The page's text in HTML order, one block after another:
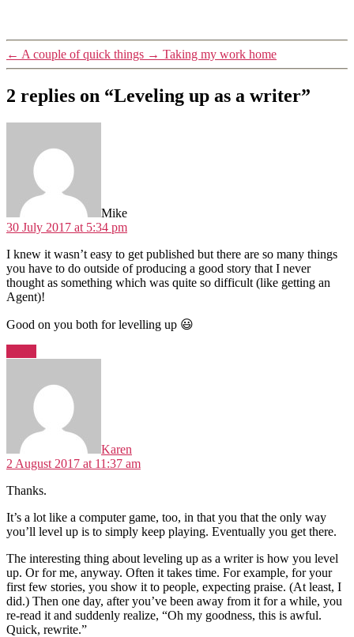
← A couple of quick things → Taking my work home
2 replies on “Leveling up as a writer”
Mike
30 July 2017 at 5:34 pm
I knew it wasn’t easy to get published but there are so many things
you have to do outside of producing a good story that I never
thought as something which was quite so difficult (like getting an
Agent)!
Good on you both for levelling up 😃
Karen
2 August 2017 at 11:37 am
Thanks.
It’s a lot like a computer game, too, in that you that the only way
you’ll level up is to simply keep playing. Eventually you get there.
The interesting thing about leveling up as a writer is how you level
up. Or for me, anyway. Often it takes time. For example, for your
first few stories, you show it to people, expecting praise. (At least, I
did.) Then one day, after you’ve been away from it for a while, you
re-read it and suddenly realize, “Oh my goodness, this is awful.
Quick, rewrite.”